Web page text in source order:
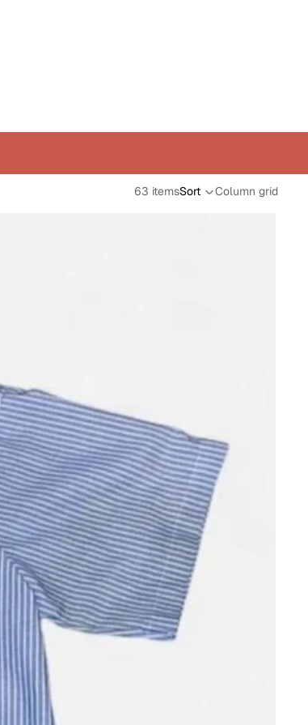
63 itemsSort
Column grid